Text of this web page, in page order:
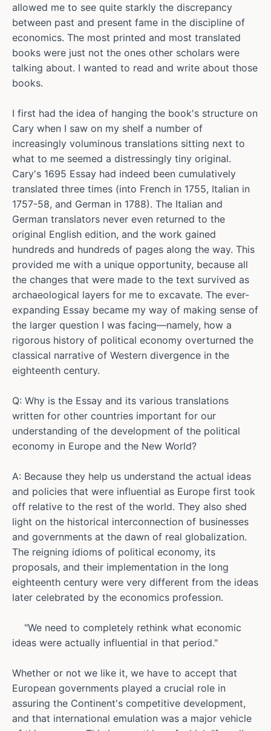
allowed me to see quite starkly the discrepancy
between past and present fame in the discipline of
economics. The most printed and most translated
books were just not the ones other scholars were
talking about. I wanted to read and write about those
books.
I first had the idea of hanging the book's structure on
Cary when I saw on my shelf a number of
increasingly voluminous translations sitting next to
what to me seemed a distressingly tiny original.
Cary's 1695 Essay had indeed been cumulatively
translated three times (into French in 1755, Italian in
1757-58, and German in 1788). The Italian and
German translators never even returned to the
original English edition, and the work gained
hundreds and hundreds of pages along the way. This
provided me with a unique opportunity, because all
the changes that were made to the text survived as
archaeological layers for me to excavate. The ever-
expanding Essay became my way of making sense of
the larger question I was facing—namely, how a
rigorous history of political economy overturned the
classical narrative of Western divergence in the
eighteenth century.
Q: Why is the Essay and its various translations
written for other countries important for our
understanding of the development of the political
economy in Europe and the New World?
A: Because they help us understand the actual ideas
and policies that were influential as Europe first took
off relative to the rest of the world. They also shed
light on the historical interconnection of businesses
and governments at the dawn of real globalization.
The reigning idioms of political economy, its
proposals, and their implementation in the long
eighteenth century were very different from the ideas
later celebrated by the economics profession.
"We need to completely rethink what economic
ideas were actually influential in that period."
Whether or not we like it, we have to accept that
European governments played a crucial role in
assuring the Continent's competitive development,
and that international emulation was a major vehicle